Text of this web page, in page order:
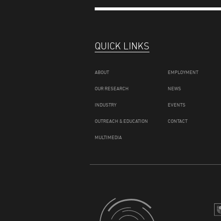
QUICK LINKS
ABOUT
OUR RESEARCH
INDUSTRY
OUTREACH & EDUCATION
MULTIMEDIA
EMPLOYMENT
NEWS
EVENTS
CONTACT